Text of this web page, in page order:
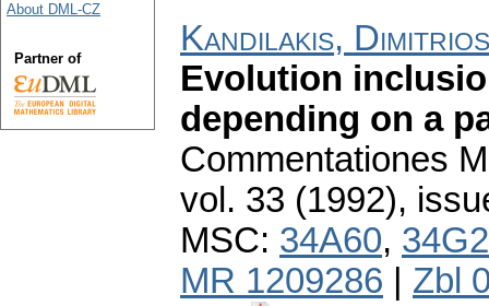
Kandilakis, Dimitrios
Evolution
depending on a
Commentationes
vol. 33 (1992),
MSC: 34A60,
MR 1209286
Zbl
About DML-CZ
Partner of